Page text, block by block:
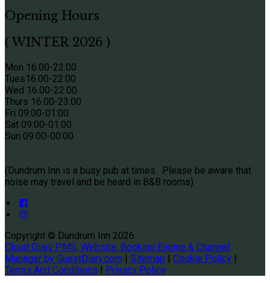
Opening Hours
( WINTER 2026 )
Mon 16.00-22.00
Tues16.00-22:00
Wed 16.00-22.00
Thurs 16.00-23:00
Fri 09:00-01:00
Sat 09:00-01:00
Sun 09.00-00:00
(Dundrum Inn is a busy pub at times. Please be aware that
noise may travel and be heard in B&B rooms)
Copyright © Dundrum Inn 2026
Cloud Diary PMS, Website, Booking Engine & Channel
Manager by GuestDiary.com
Sitemap Cookie Policy
Terms And Conditions
Privacy Policy